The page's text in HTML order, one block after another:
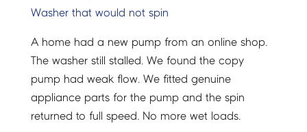
Washer that would not spin
A home had a new pump from an online shop.
The washer still stalled. We found the copy
pump had weak flow. We fitted genuine
appliance parts for the pump and the spin
returned to full speed. No more wet loads.